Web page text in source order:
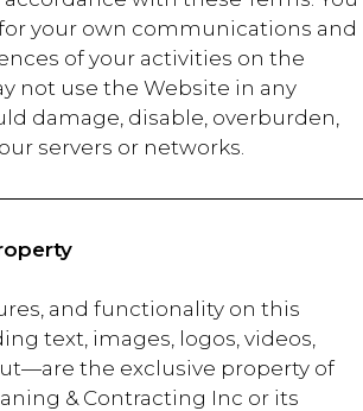
your own communications and
of your activities on the
not use the Website in any
damage, disable, overburden,
servers or networks.
and functionality on this
text, images, logos, videos,
the exclusive property of
& Contracting Inc or its